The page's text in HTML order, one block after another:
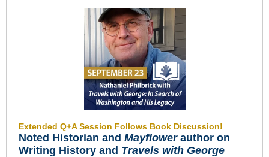
Extended Q+A Session Follows Book Discussion!
Noted Historian and Mayflower author on
Writing History and Travels with George